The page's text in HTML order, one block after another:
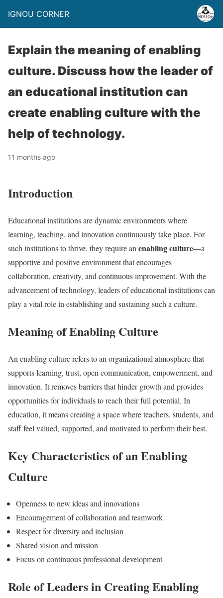
IGNOU CORNER
Explain the meaning of enabling
culture. Discuss how the leader of
an educational institution can
create enabling culture with the
help of technology.
11 months ago
Introduction
Educational institutions are dynamic environments where
learning, teaching, and innovation continuously take place. For
such institutions to thrive, they require an enabling culture—a
supportive and positive environment that encourages
collaboration, creativity, and continuous improvement. With the
advancement of technology, leaders of educational institutions can
play a vital role in establishing and sustaining such a culture.
Meaning of Enabling Culture
An enabling culture refers to an organizational atmosphere that
supports learning, trust, open communication, empowerment, and
innovation. It removes barriers that hinder growth and provides
opportunities for individuals to reach their full potential. In
education, it means creating a space where teachers, students, and
staff feel valued, supported, and motivated to perform their best.
Key Characteristics of an Enabling
Culture
Openness to new ideas and innovations
Encouragement of collaboration and teamwork
Respect for diversity and inclusion
Shared vision and mission
Focus on continuous professional development
Role of Leaders in Creating Enabling